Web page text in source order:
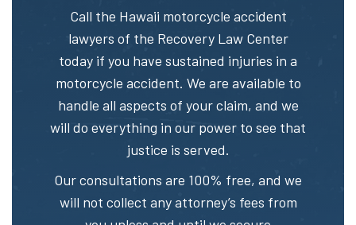
Call the Hawaii motorcycle accident
lawyers of the Recovery Law Center
today if you have sustained injuries in a
motorcycle accident. We are available to
handle all aspects of your claim, and we
will do everything in our power to see that
justice is served.
Our consultations are 100% free, and we
will not collect any attorney’s fees from